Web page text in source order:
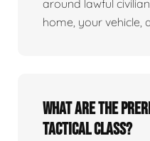
around lawful
home, your vehicle,
What are the
tactical class?